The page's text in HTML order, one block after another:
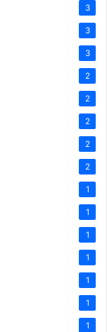
3
3
3
2
2
2
2
2
1
1
1
1
1
1
1